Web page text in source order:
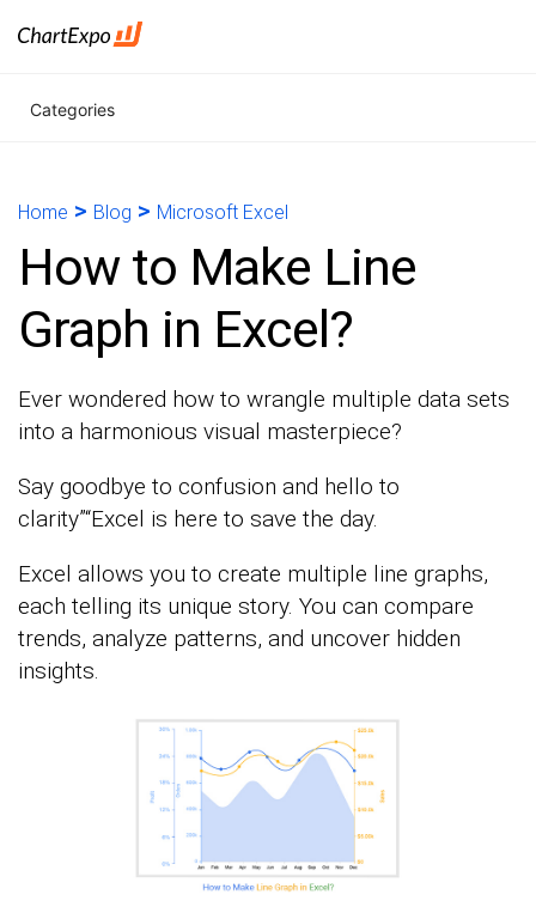
Categories
Home > Blog > Microsoft Excel
How to Make Line
Graph in Excel?
Ever wondered how to wrangle multiple data sets
into a harmonious visual masterpiece?
Say goodbye to confusion and hello to
clarity”“Excel is here to save the day.
Excel allows you to create multiple line graphs,
each telling its unique story. You can compare
trends, analyze patterns, and uncover hidden
insights.